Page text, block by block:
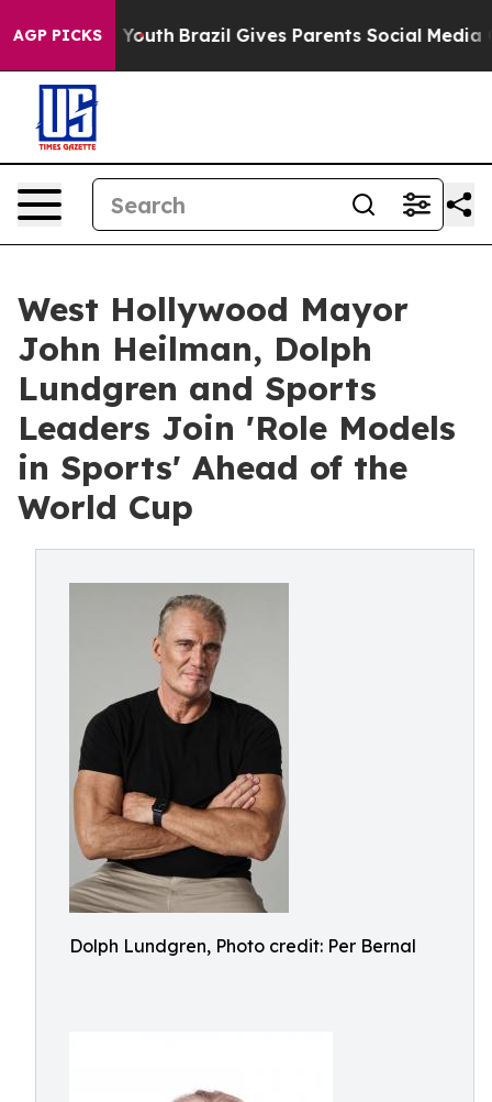
AGP PICKS
to Youth Brazil Gives Parents Social Media
West Hollywood Mayor
John Heilman, Dolph
Lundgren and Sports
Leaders Join 'Role Models
in Sports' Ahead of the
World Cup
Dolph Lundgren, Photo credit: Per Bernal